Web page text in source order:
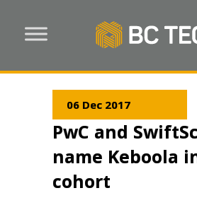
06 Dec 2017
PwC and
name Keboola
cohort